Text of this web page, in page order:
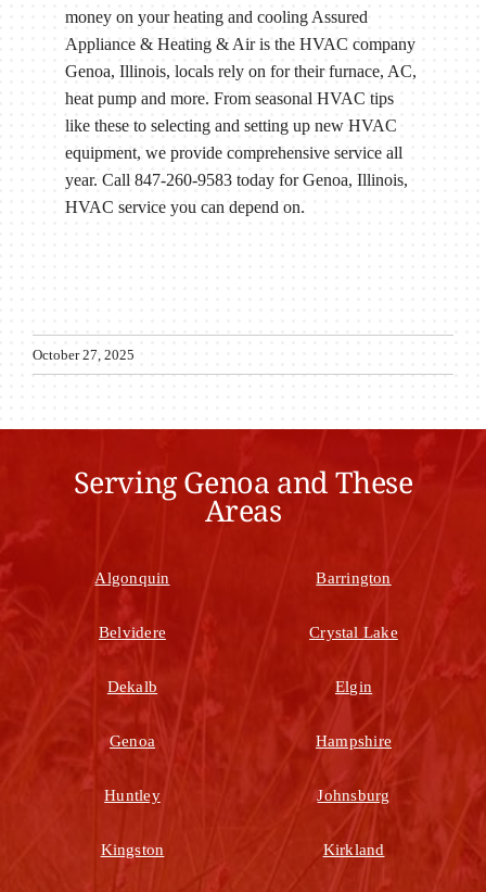
money on your heating and cooling Assured
Appliance & Heating & Air is the HVAC company
Genoa, Illinois, locals rely on for their furnace, AC,
heat pump and more. From seasonal HVAC tips
like these to selecting and setting up new HVAC
equipment, we provide comprehensive service all
year. Call 847-260-9583 today for Genoa, Illinois,
HVAC service you can depend on.
October 27, 2025
Serving Genoa and These
Areas
Algonquin Barrington
Belvidere Crystal Lake
Dekalb Elgin
Genoa Hampshire
Huntley Johnsburg
Kingston Kirkland